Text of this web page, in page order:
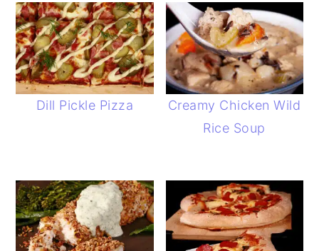
Dill Pickle Pizza
Creamy Chicken Wild
Rice Soup